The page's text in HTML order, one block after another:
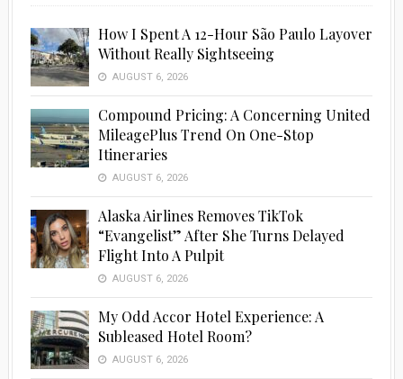
How I Spent A 12-Hour São Paulo Layover
Without Really Sightseeing
AUGUST 6, 2026
Compound Pricing: A Concerning United
MileagePlus Trend On One-Stop
Itineraries
AUGUST 6, 2026
Alaska Airlines Removes TikTok
“Evangelist” After She Turns Delayed
Flight Into A Pulpit
AUGUST 6, 2026
My Odd Accor Hotel Experience: A
Subleased Hotel Room?
AUGUST 6, 2026